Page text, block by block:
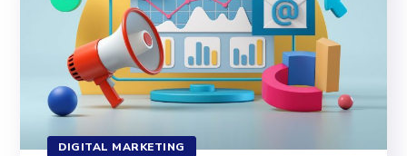
DIGITAL MARKETING